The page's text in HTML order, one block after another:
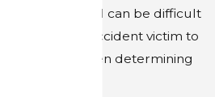
territory and can be difficult
the average accident victim to
around when determining